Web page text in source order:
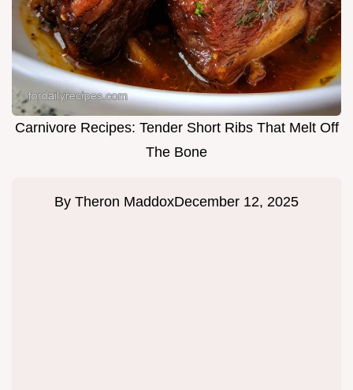
Carnivore Recipes: Tender Short Ribs That Melt Off
The Bone
By Theron MaddoxDecember 12, 2025